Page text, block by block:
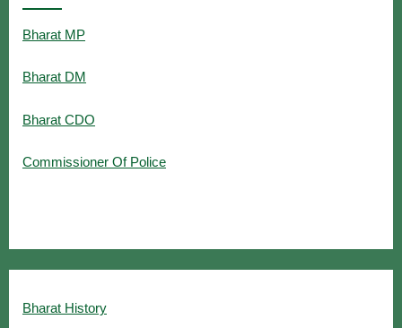
Bharat MP
Bharat DM
Bharat CDO
Commissioner Of Police
Bharat History